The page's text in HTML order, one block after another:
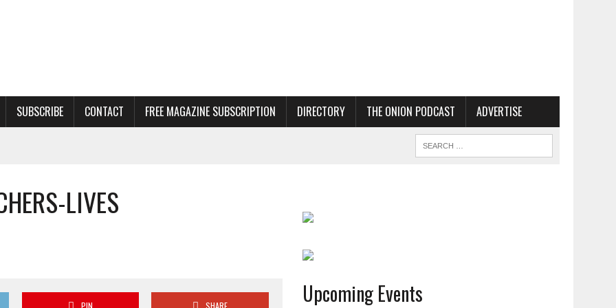
SUBSCRIBE CONTACT FREE MAGAZINE SUBSCRIPTION DIRECTORY THE ONION PODCAST ADVERTISE
LIVES
PIN SHARE Upcoming Events